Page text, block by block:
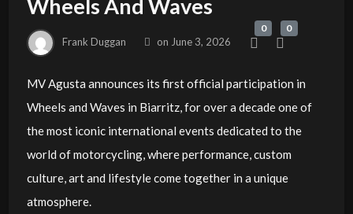
Wheels And Waves
Frank Duggan on June 3, 2026
0 0
MV Agusta announces its first official participation in
Wheels and Waves in Biarritz, for over a decade one of
the most iconic international events dedicated to the
world of motorcycling, where performance, custom
culture, art and lifestyle come together in a unique
atmosphere.